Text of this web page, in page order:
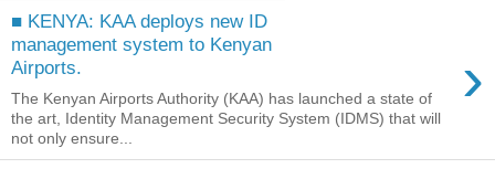
■ KENYA: KAA deploys new ID
management system to Kenyan
Airports.
›
The Kenyan Airports Authority (KAA) has launched a state of
the art, Identity Management Security System (IDMS) that will
not only ensure...